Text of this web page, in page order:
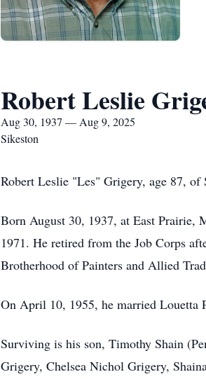
Robert Leslie
Aug 30, 1937 — Aug 9, 2025
Sikeston
Robert Leslie "Les" Grigery, age 87,
Born August 30, 1937, at East Prairie,
1971. He retired from the Job Corps
Brotherhood of Painters and Allied
On April 10, 1955, he married Louetta
Surviving is his son, Timothy Shain
Grigery, Chelsea Nichol Grigery,